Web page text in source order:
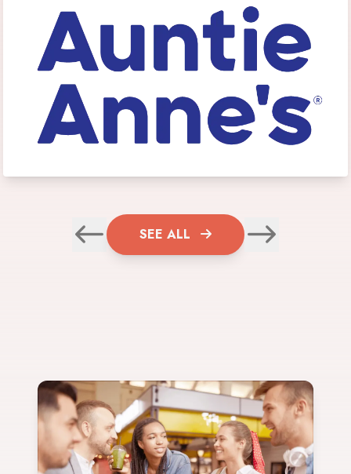
SEE ALL